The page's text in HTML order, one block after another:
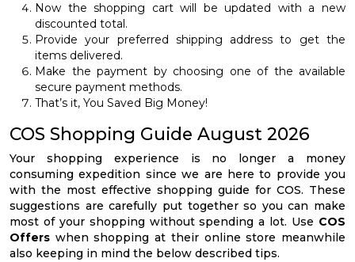
Now the shopping cart will be updated with a new
discounted total.
Provide your preferred shipping address to get the
items delivered.
Make the payment by choosing one of the available
secure payment methods.
That’s it, You Saved Big Money!
COS Shopping Guide August 2026
Your shopping experience is no longer a money
consuming expedition since we are here to provide you
with the most effective shopping guide for COS. These
suggestions are carefully put together so you can make
most of your shopping without spending a lot. Use COS
Offers when shopping at their online store meanwhile
also keeping in mind the below described tips.